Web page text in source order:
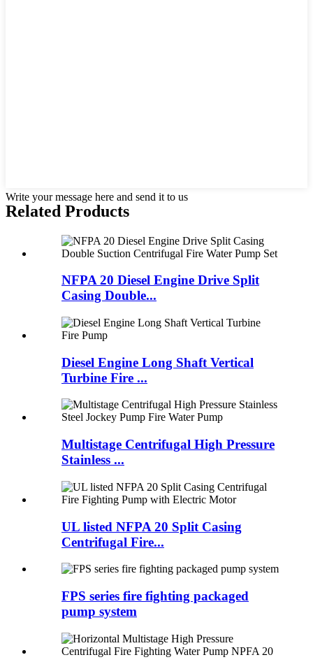
Write your message here and send it to us
Related Products
NFPA 20 Diesel Engine Drive Split
Casing Double...
Diesel Engine Long Shaft Vertical
Turbine Fire ...
Multistage Centrifugal High Pressure
Stainless ...
UL listed NFPA 20 Split Casing
Centrifugal Fire...
FPS series fire fighting packaged
pump system